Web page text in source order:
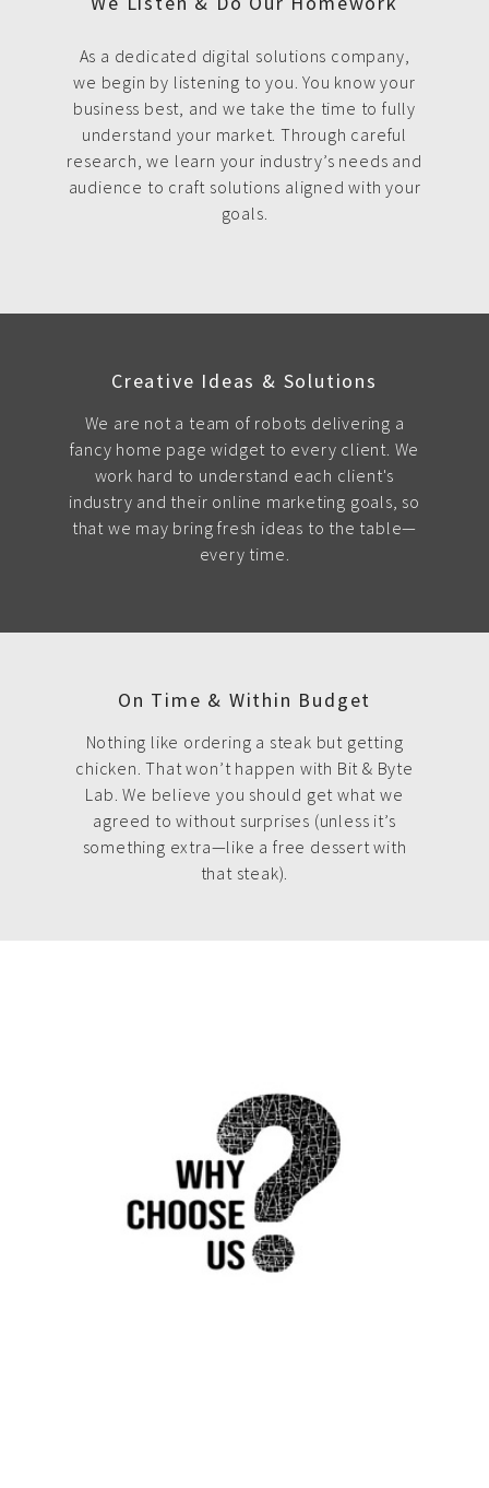
As a dedicated digital solutions company,
we begin by listening to you. You know your
business best, and we take the time to fully
understand your market. Through careful
research, we learn your industry’s needs and
audience to craft solutions aligned with your
goals.
Creative Ideas & Solutions
We are not a team of robots delivering a
fancy home page widget to every client. We
work hard to understand each client's
industry and their online marketing goals, so
that we may bring fresh ideas to the table—
every time.
On Time & Within Budget
Nothing like ordering a steak but getting
chicken. That won’t happen with Bit & Byte
Lab. We believe you should get what we
agreed to without surprises (unless it’s
something extra—like a free dessert with
that steak).